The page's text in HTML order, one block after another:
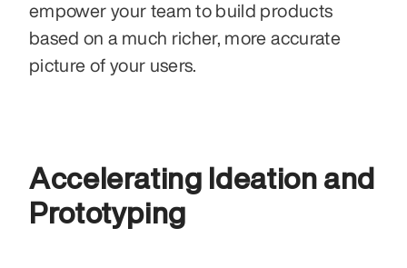
empower your team to build products
based on a much richer, more accurate
picture of your users.
Accelerating Ideation and
Prototyping